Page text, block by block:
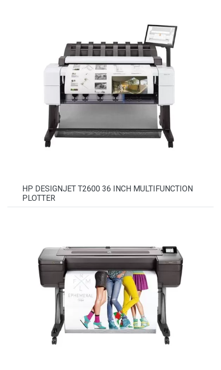
HP DESIGNJET T2600 36 INCH MULTIFUNCTION
PLOTTER